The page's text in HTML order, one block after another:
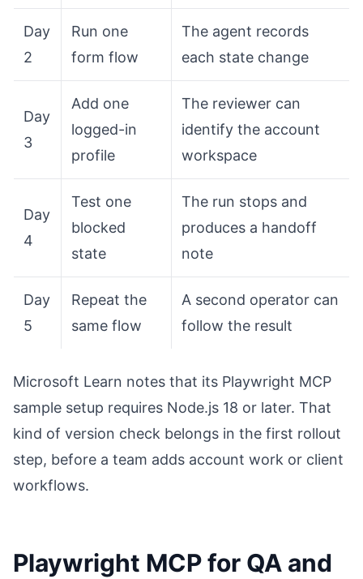
Day
2
Run one
form flow
The agent records
each state change
Day
3
Add one
logged-in
profile
The reviewer can
identify the account
workspace
Day
4
Test one
blocked
state
The run stops and
produces a handoff
note
Day
5
Repeat the
same flow
A second operator can
follow the result
Microsoft Learn notes that its Playwright MCP
sample setup requires Node.js 18 or later. That
kind of version check belongs in the first rollout
step, before a team adds account work or client
workflows.
Playwright MCP for QA and